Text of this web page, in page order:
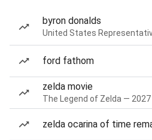
byron donalds
United States
ford fathom
zelda movie
The Legend of Zelda —
zelda ocarina of time